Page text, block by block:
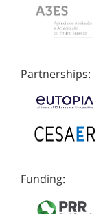
Partnerships:
Funding: